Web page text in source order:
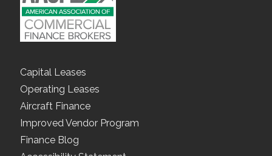
Capital Leases
Operating Leases
Aircraft Finance
Improved Vendor Program
Finance Blog